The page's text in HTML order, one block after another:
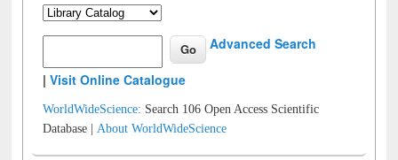
Advanced Search
|Visit Online Catalogue
WorldWideScience: Search 106 Open Access Scientific
Database |About WorldWideScience